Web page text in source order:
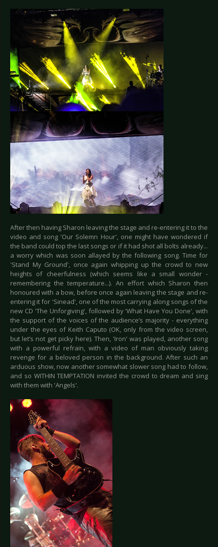
After then having Sharon leaving the stage and re-entering it to the
video and song 'Our Solemn Hour', one might have wondered if
the band could top the last songs or if it had shot all bolts already...
a worry which was soon allayed by the following song. Time for
'Stand My Ground', once again whipping up the crowd to new
heights of cheerfulness (which seems like a small wonder -
remembering the temperature...). An effort which Sharon then
honoured with a bow, before once again leaving the stage and re-
entering it for 'Sinead', one of the most carrying along songs of the
new CD 'The Unforgiving', followed by 'What Have You Done', with
the support of the voices of the audience’s majority - everything
under the eyes of Keith Caputo (OK, only from the video screen,
but let’s not get picky here). Then, 'Iron' was played, another song
with a powerful refrain, with a video of man obviously taking
revenge for a beloved person in the background. After such an
arduous show, now another somewhat slower song had to follow,
and so WITHIN TEMPTATION invited the crowd to dream and sing
with them with 'Angels'.